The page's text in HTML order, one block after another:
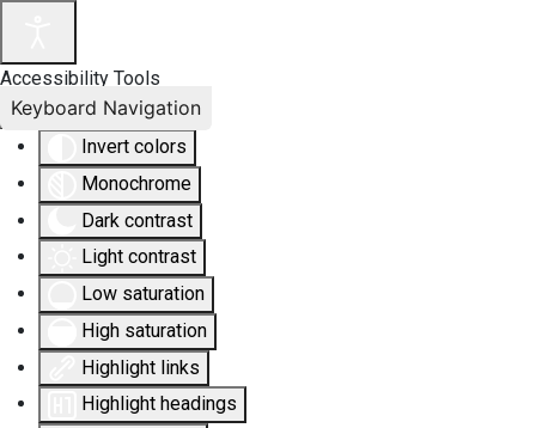
Accessibility Tools
Invert colors
Monochrome
Dark contrast
Light contrast
Low saturation
High saturation
Highlight links
Highlight headings
Keyboard Navigation